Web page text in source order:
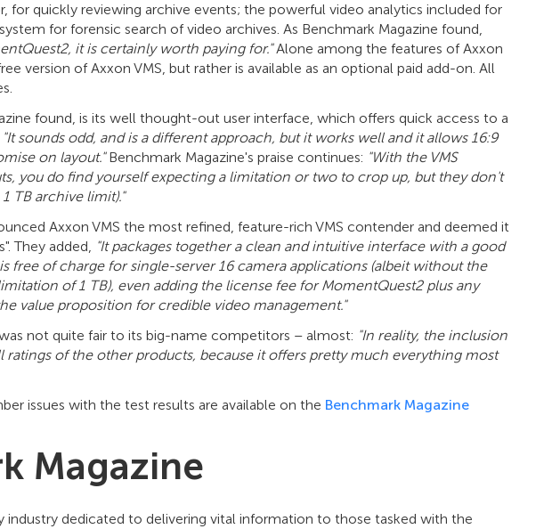
for quickly reviewing archive events; the powerful video analytics included for
for forensic search of video archives. As Benchmark Magazine found,
it is certainly worth paying for."Alone among the features of Axxon
version of Axxon VMS, but rather is available as an optional paid add-on. All
found, is its well thought-out user interface, which offers quick access to a
"It sounds odd, and is a different approach, but it works well and it allows 16:9
on layout."Benchmark Magazine's praise continues: "With the VMS
you do find yourself expecting a limitation or two to crop up, but they don't
TB archive limit)."
Axxon VMS the most refined, feature-rich VMS contender and deemed it
They added, "It packages together a clean and intuitive interface with a good
free of charge for single-server 16 camera applications (albeit without the
of 1 TB), even adding the license fee for MomentQuest2 plus any
value proposition for credible video management."
not quite fair to its big-name competitors – almost: "In reality, the inclusion
ratings of the other products, because it offers pretty much everything most
issues with the test results are available on the Benchmark Magazine
Magazine
industry dedicated to delivering vital information to those tasked with the